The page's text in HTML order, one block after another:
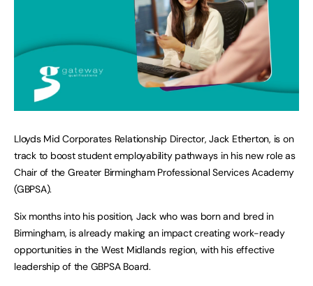
Lloyds Mid Corporates Relationship Director, Jack Etherton, is on
track to boost student employability pathways in his new role as
Chair of the Greater Birmingham Professional Services Academy
(GBPSA).
Six months into his position, Jack who was born and bred in
Birmingham, is already making an impact creating work-ready
opportunities in the West Midlands region, with his effective
leadership of the GBPSA Board.